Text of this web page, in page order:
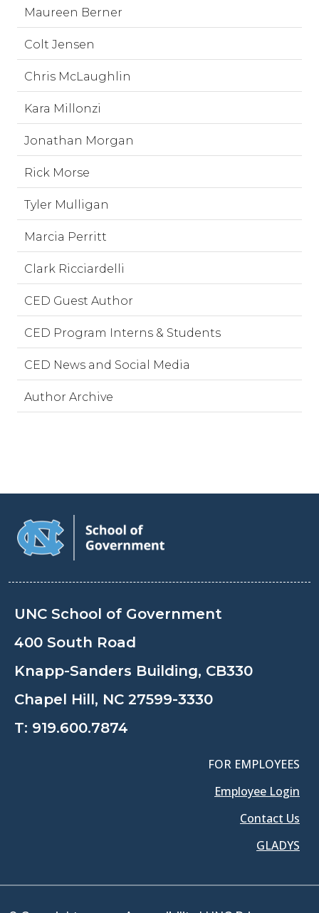
Maureen Berner
Colt Jensen
Chris McLaughlin
Kara Millonzi
Jonathan Morgan
Rick Morse
Tyler Mulligan
Marcia Perritt
Clark Ricciardelli
CED Guest Author
CED Program Interns & Students
CED News and Social Media
Author Archive
UNC School of Government
400 South Road
Knapp-Sanders Building, CB330
Chapel Hill, NC 27599-3330
T: 919.600.7874
FOR EMPLOYEES
Employee Login
Contact Us
GLADYS